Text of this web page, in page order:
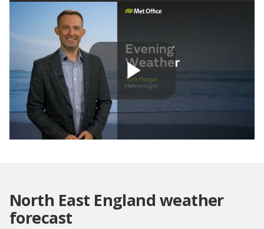
Play
North East England weather
forecast